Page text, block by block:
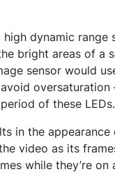
dynamic range
bright areas of a
sensor would
oversaturation
of these LEDs.
in the
video as its
while they’re on